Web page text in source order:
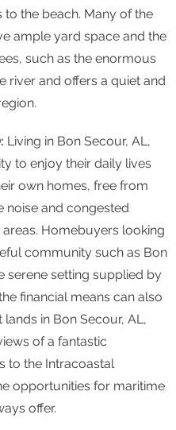
the beach. Many of the
ample yard space and the
such as the enormous
river and offers a quiet and
Living in Bon Secour, AL,
to enjoy their daily lives
own homes, free from
noise and congested
Homebuyers looking
community such as Bon
serene setting supplied by
financial means can also
in Bon Secour, AL,
of a fantastic
to the Intracoastal
opportunities for maritime
offer.